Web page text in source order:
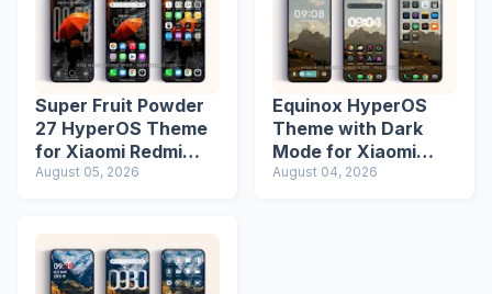
Super Fruit Powder
27 HyperOS Theme
for Xiaomi Redmi
Phones
August 05, 2026
Equinox HyperOS
Theme with Dark
Mode for Xiaomi
Redmi Phones
August 04, 2026